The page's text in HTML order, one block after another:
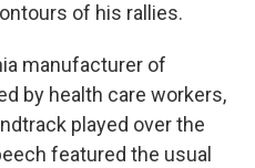
of his rallies.
manufacturer of
by health care workers,
played over the
featured the usual